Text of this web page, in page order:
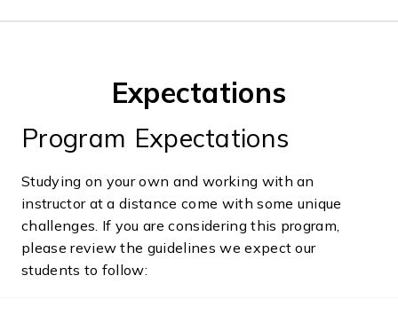
Expectations
Program Expectations
Studying on your own and working with an
instructor at a distance come with some unique
challenges. If you are considering this program,
please review the guidelines we expect our
students to follow: